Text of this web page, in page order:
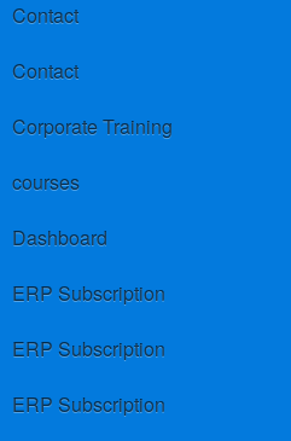
Contact
Contact
Corporate Training
courses
Dashboard
ERP Subscription
ERP Subscription
ERP Subscription